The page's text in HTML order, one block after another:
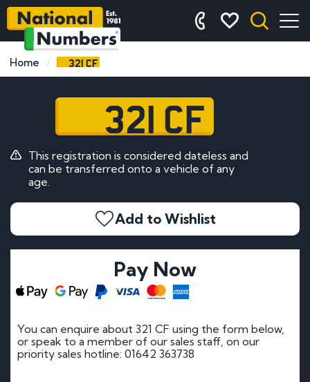
Home 321 CF
321 CF
This registration is considered dateless and
can be transferred onto a vehicle of any
age.
Add to Wishlist
Pay Now
You can enquire about 321 CF using the form below,
or speak to a member of our sales staff, on our
priority sales hotline: 01642 363738